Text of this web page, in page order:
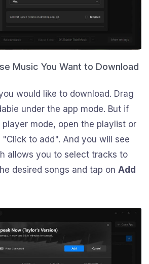
Music You Want to Download
would like to download. Drag
under the app mode. But if
mode, open the playlist or
to add". And you will see
allows you to select tracks to
desired songs and tap on Add